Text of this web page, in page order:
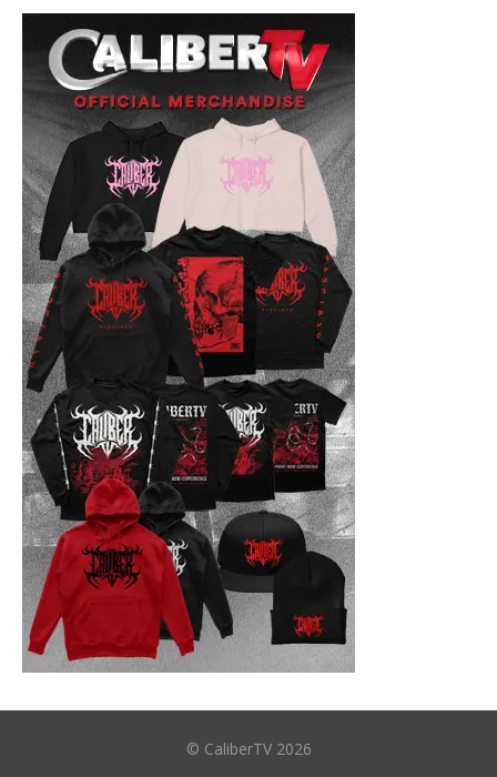
© CaliberTV 2026